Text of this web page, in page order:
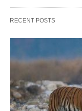
RECENT POSTS